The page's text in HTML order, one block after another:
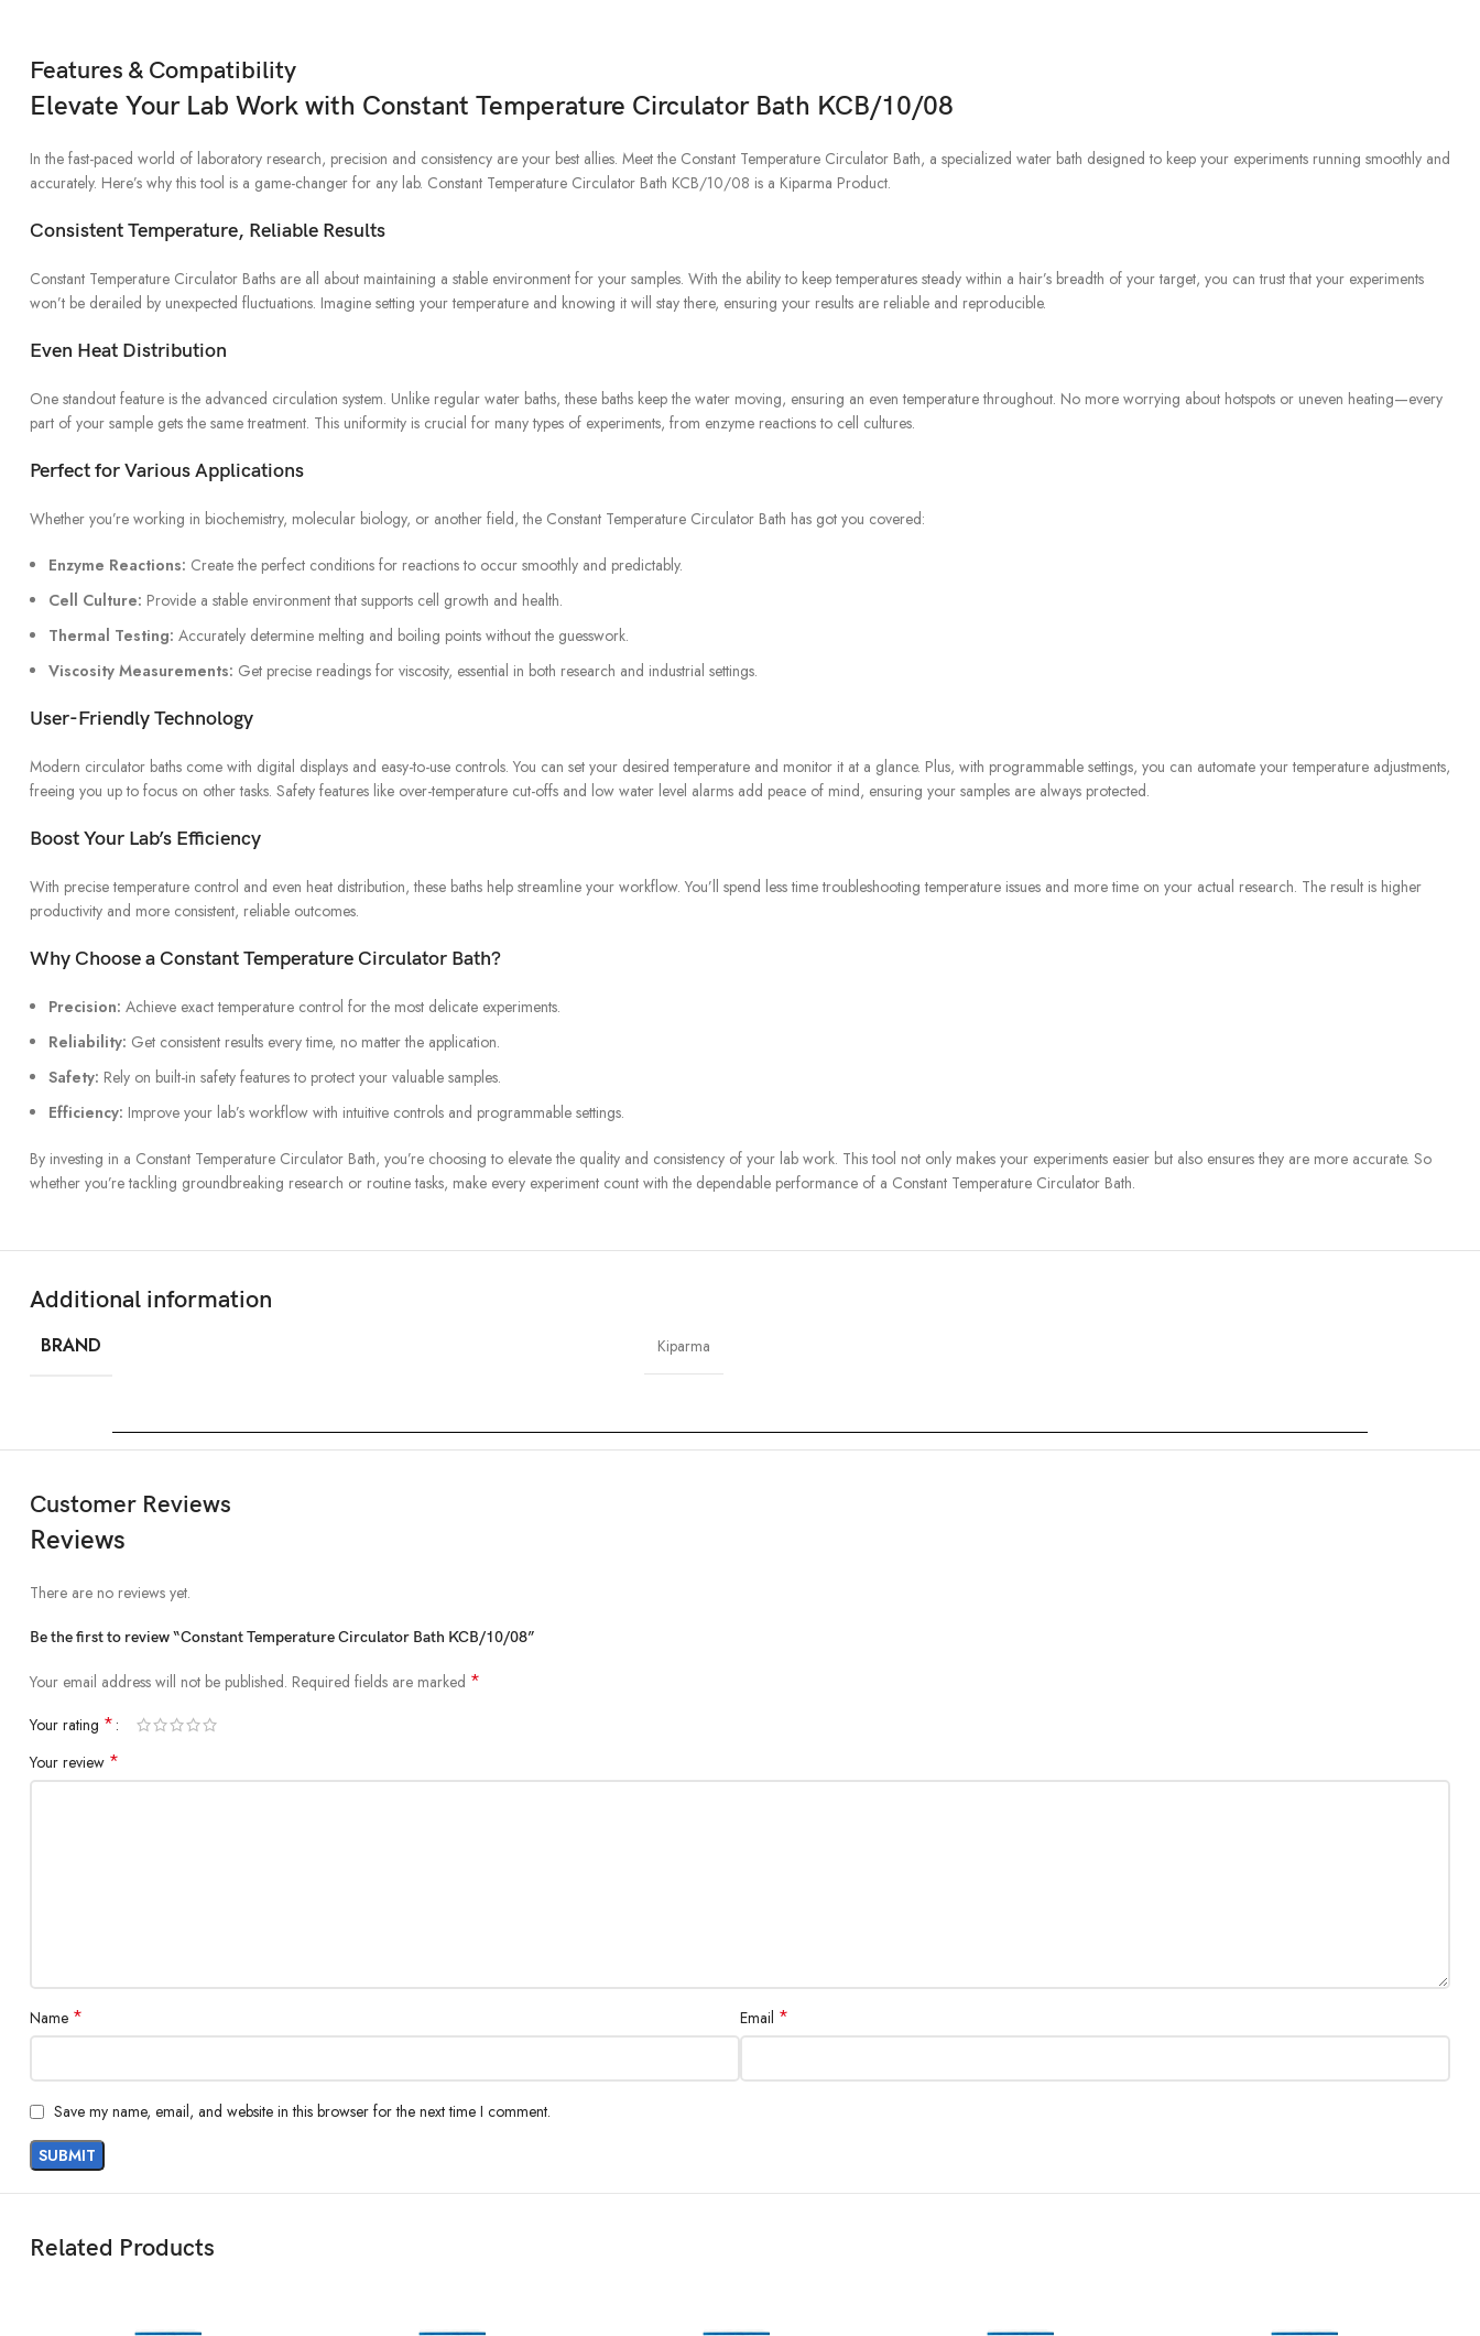
Features & Compatibility
Elevate Your Lab Work with Constant Temperature Circulator Bath KCB/10/08
In the fast-paced world of laboratory research, precision and consistency are your best allies. Meet the Constant Temperature Circulator Bath, a specialized water bath designed to keep your experiments running smoothly and
accurately. Here’s why this tool is a game-changer for any lab. Constant Temperature Circulator Bath KCB/10/08 is a Kiparma Product.
Consistent Temperature, Reliable Results
Constant Temperature Circulator Baths are all about maintaining a stable environment for your samples. With the ability to keep temperatures steady within a hair’s breadth of your target, you can trust that your experiments
won’t be derailed by unexpected fluctuations. Imagine setting your temperature and knowing it will stay there, ensuring your results are reliable and reproducible.
Even Heat Distribution
One standout feature is the advanced circulation system. Unlike regular water baths, these baths keep the water moving, ensuring an even temperature throughout. No more worrying about hotspots or uneven heating—every
part of your sample gets the same treatment. This uniformity is crucial for many types of experiments, from enzyme reactions to cell cultures.
Perfect for Various Applications
Whether you’re working in biochemistry, molecular biology, or another field, the Constant Temperature Circulator Bath has got you covered:
Enzyme Reactions: Create the perfect conditions for reactions to occur smoothly and predictably.
Cell Culture: Provide a stable environment that supports cell growth and health.
Thermal Testing: Accurately determine melting and boiling points without the guesswork.
Viscosity Measurements: Get precise readings for viscosity, essential in both research and industrial settings.
User-Friendly Technology
Modern circulator baths come with digital displays and easy-to-use controls. You can set your desired temperature and monitor it at a glance. Plus, with programmable settings, you can automate your temperature adjustments,
freeing you up to focus on other tasks. Safety features like over-temperature cut-offs and low water level alarms add peace of mind, ensuring your samples are always protected.
Boost Your Lab’s Efficiency
With precise temperature control and even heat distribution, these baths help streamline your workflow. You’ll spend less time troubleshooting temperature issues and more time on your actual research. The result is higher
productivity and more consistent, reliable outcomes.
Why Choose a Constant Temperature Circulator Bath?
Precision: Achieve exact temperature control for the most delicate experiments.
Reliability: Get consistent results every time, no matter the application.
Safety: Rely on built-in safety features to protect your valuable samples.
Efficiency: Improve your lab’s workflow with intuitive controls and programmable settings.
By investing in a Constant Temperature Circulator Bath, you’re choosing to elevate the quality and consistency of your lab work. This tool not only makes your experiments easier but also ensures they are more accurate. So
whether you’re tackling groundbreaking research or routine tasks, make every experiment count with the dependable performance of a Constant Temperature Circulator Bath.
Additional information
BRAND Kiparma
Customer Reviews
Reviews
There are no reviews yet.
Be the first to review “Constant Temperature Circulator Bath KCB/10/08”
Your email address will not be published. Required fields are marked *
Your rating *
Your review *
Name * Email *
Save my name, email, and website in this browser for the next time I comment.
Related Products